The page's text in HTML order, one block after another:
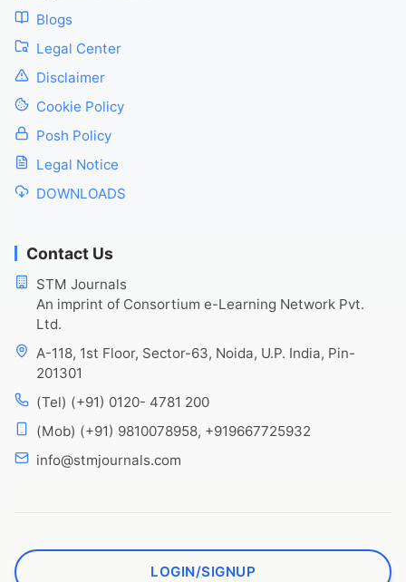
Blogs
Legal Center
Disclaimer
Cookie Policy
Posh Policy
Legal Notice
DOWNLOADS
Contact Us
STM Journals
An imprint of Consortium e-Learning Network Pvt.
Ltd.
A-118, 1st Floor, Sector-63, Noida, U.P. India, Pin-
201301
(Tel) (+91) 0120- 4781 200
(Mob) (+91) 9810078958, +919667725932
info@stmjournals.com
LOGIN/SIGNUP